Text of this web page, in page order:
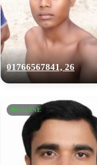
01766567841, 26
ONLINE